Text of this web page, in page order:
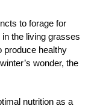
to forage for
the living grasses
produce healthy
wonder, the
nutrition as a